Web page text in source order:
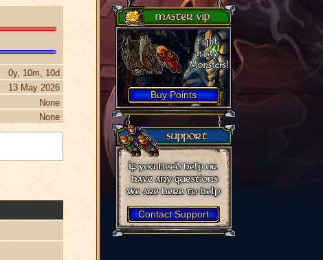
0y, 10m, 10d
13 May 2026
None
None
Buy Points
Contact Support